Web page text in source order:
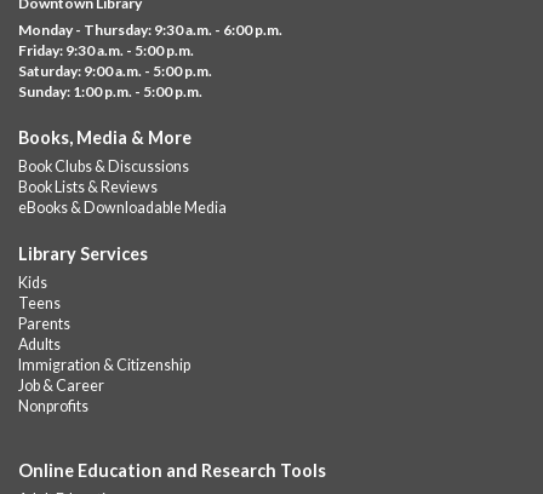
Ages 5 and under with parents/caregivers. Join Ms Williams for
a fun read-along Sensory Storytime. Enjoy sensory play, stories,
music,...more
Fri, Aug 07, 12:00pm - 1:00pm
Barbour Library
A nutritious summer lunch will be served FREE of charge to
Fri, Aug 07, 12:00pm - 1:00pm
A nutritious summer lunch will be served FREE of charge to
children and teens, ages 18 and younger. Lunch will be served
Monday -...
Summer Lunch
Monday - Thursday: 9:30 a.m. - 6:00 p.m.
Friday: 9:30 a.m. - 5:00 p.m.
Saturday: 9:00 a.m. - 5:00 p.m.
Sunday: 1:00 p.m. - 5:00 p.m.
Books, Media & More
Book Clubs & Discussions
Book Lists & Reviews
eBooks & Downloadable Media
Library Services
Kids
Teens
Parents
Adults
Immigration & Citizenship
Job & Career
Nonprofits
Online Education and Research Tools